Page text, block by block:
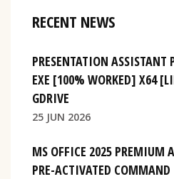
RECENT NEWS
PRESENTATION ASSISTANT
EXE [100% WORKED] X64
GDRIVE
25 JUN 2026
MS OFFICE 2025 PREMIUM
PRE-ACTIVATED COMMAND